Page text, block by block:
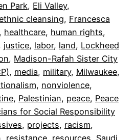
Park, Eli Valley
cleansing, Francesca
, healthcare, human rights
justice, labor, land, Lockheed
, Madison-Rafah Sister City
, media, military, Milwaukee
, nonviolence
, Palestinian, peace, Peace
for Social Responsibility
, projects, racism